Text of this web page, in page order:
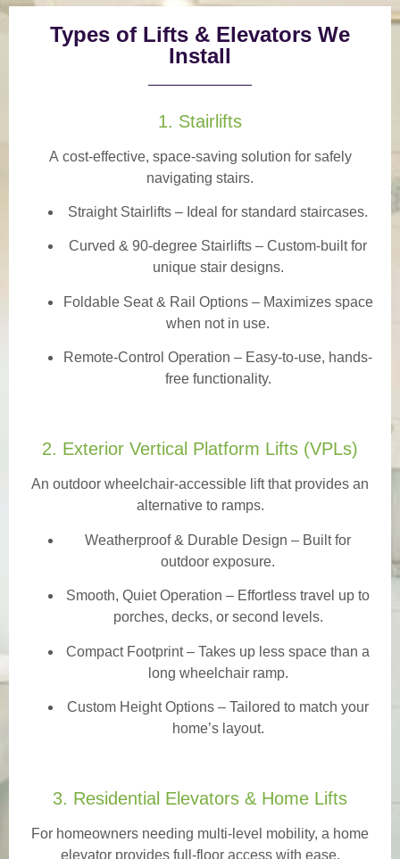
Types of Lifts & Elevators We
Install
1. Stairlifts
A cost-effective, space-saving solution for safely
navigating stairs.
Straight Stairlifts – Ideal for standard staircases.
Curved & 90-degree Stairlifts – Custom-built for
unique stair designs.
Foldable Seat & Rail Options– Maximizes space
when not in use.
Remote-Control Operation – Easy-to-use, hands-
free functionality.
2. Exterior Vertical Platform Lifts (VPLs)
An outdoor wheelchair-accessible lift that provides an
alternative to ramps.
Weatherproof & Durable Design – Built for
outdoor exposure.
Smooth, Quiet Operation – Effortless travel up to
porches, decks, or second levels.
Compact Footprint – Takes up less space than a
long wheelchair ramp.
Custom Height Options – Tailored to match your
home’s layout.
3. Residential Elevators & Home Lifts
For homeowners needing multi-level mobility, a home
elevator provides full-floor access with ease.